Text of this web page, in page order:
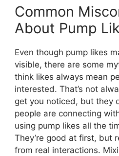
Common
About Pump
Even though pump likes
visible, there are some
think likes always mean
interested. That’s not
get you noticed, but they
people are connecting
using pump likes all the
They’re good at first, but
from real interactions.